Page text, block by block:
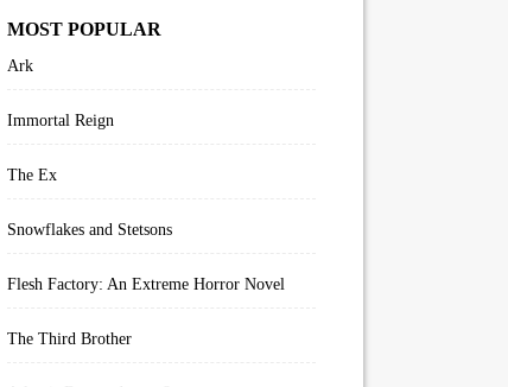
MOST POPULAR
Ark
Immortal Reign
The Ex
Snowflakes and Stetsons
Flesh Factory: An Extreme Horror Novel
The Third Brother